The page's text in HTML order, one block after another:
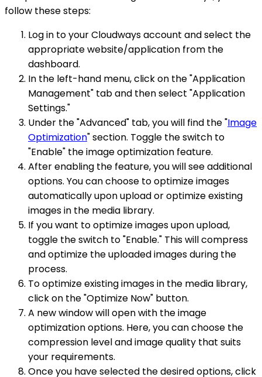
follow these steps:
Log in to your Cloudways account and select the
appropriate website/application from the
dashboard.
In the left-hand menu, click on the "Application
Management" tab and then select "Application
Settings."
Under the "Advanced" tab, you will find the "Image
Optimization" section. Toggle the switch to
"Enable" the image optimization feature.
After enabling the feature, you will see additional
options. You can choose to optimize images
automatically upon upload or optimize existing
images in the media library.
If you want to optimize images upon upload,
toggle the switch to "Enable." This will compress
and optimize the uploaded images during the
process.
To optimize existing images in the media library,
click on the "Optimize Now" button.
A new window will open with the image
optimization options. Here, you can choose the
compression level and image quality that suits
your requirements.
Once you have selected the desired options, click